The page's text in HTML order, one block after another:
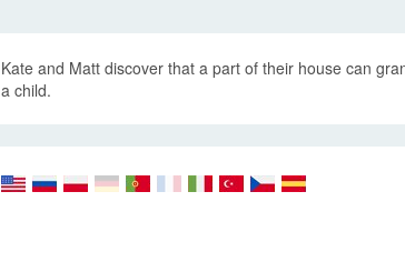
Kate and Matt discover that a part of their house can
a child.